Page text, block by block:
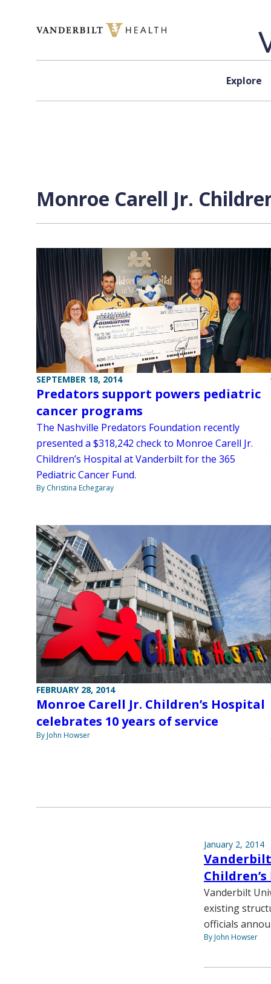
Explore
Monroe Carell Jr.
SEPTEMBER 18, 2014
Predators support powers pediatric
cancer programs
The Nashville Predators Foundation recently
presented a $318,242 check to Monroe Carell Jr.
Children’s Hospital at Vanderbilt for the 365
Pediatric Cancer Fund.
By Christina Echegaray
FEBRUARY 28, 2014
Monroe Carell Jr. Children’s Hospital
celebrates 10 years of service
By John Howser
January 2, 2014
Vanderbilt
existing
officials
By John Howser